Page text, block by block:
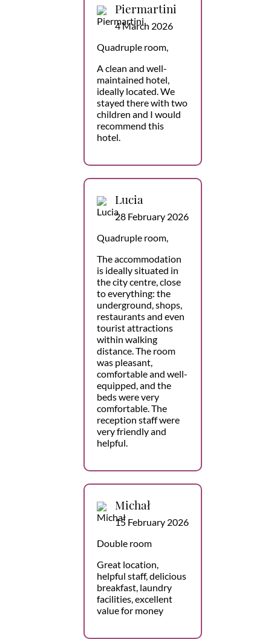
Piermartini
4 March 2026
Quadruple room,
A clean and well-
maintained hotel,
ideally located. We
stayed there with two
children and I would
recommend this
hotel.
Lucia
28 February 2026
Quadruple room,
The accommodation
is ideally situated in
the city centre, close
to everything: the
underground, shops,
restaurants and even
tourist attractions
within walking
distance. The room
was pleasant,
comfortable and well-
equipped, and the
beds were very
comfortable. The
reception staff were
very friendly and
helpful.
Michał
15 February 2026
Double room
Great location,
helpful staff, delicious
breakfast, laundry
facilities, excellent
value for money